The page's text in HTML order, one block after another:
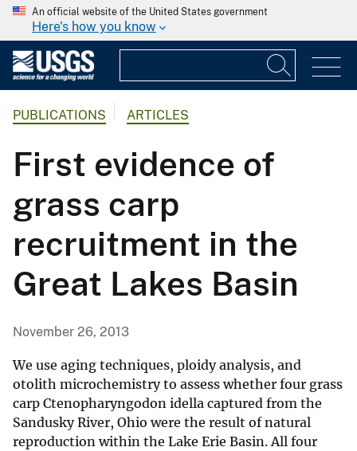
An official website of the United States government
Here's how you know
PUBLICATIONS ARTICLES
First evidence of
grass carp
recruitment in the
Great Lakes Basin
November 26, 2013
We use aging techniques, ploidy analysis, and
otolith microchemistry to assess whether four grass
carp Ctenopharyngodon idella captured from the
Sandusky River, Ohio were the result of natural
reproduction within the Lake Erie Basin. All four